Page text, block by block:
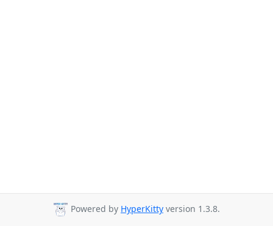
Powered by HyperKitty version 1.3.8.